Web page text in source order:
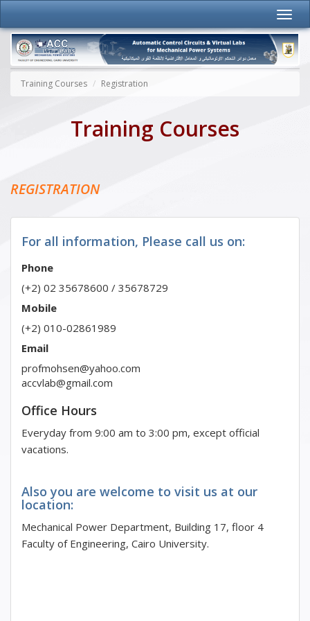
Training Courses Registration
Training Courses
REGISTRATION
For all information, Please call us on:
Phone
(+2) 02 35678600 / 35678729
Mobile
(+2) 010-02861989
Email
profmohsen@yahoo.com
accvlab@gmail.com
Office Hours
Everyday from 9:00 am to 3:00 pm, except official
vacations.
Also you are welcome to visit us at our
location:
Mechanical Power Department, Building 17, floor 4
Faculty of Engineering, Cairo University.